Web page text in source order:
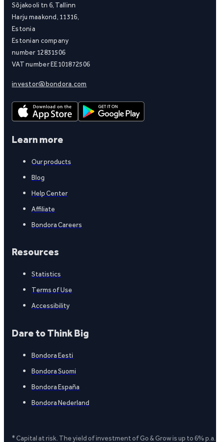
Sõjakooli tn 6, Tallinn
Harju maakond, 11316,
Estonia
Estonian company
number 12831506
VAT number EE101872506
investor@bondora.com
Learn more
Our products
Blog
Help Center
Affiliate
Bondora Careers
Resources
Statistics
Terms of Use
Accessibility
Dare to Think Big
Bondora Eesti
Bondora Suomi
Bondora España
Bondora Nederland
* Capital at risk. The yield of investment of Go & Grow is up to 6%